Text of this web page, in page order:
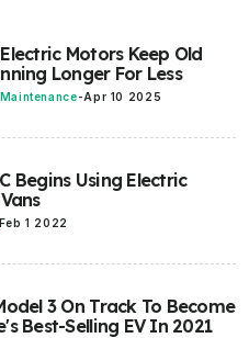
Motors Keep Old
Longer For Less
-Apr 10 2025
Begins Using Electric
Feb 1 2022
3 On Track To Become
Best-Selling EV In 2021